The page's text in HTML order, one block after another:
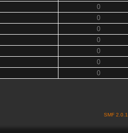
0
0
0
0
0
0
0
SMF